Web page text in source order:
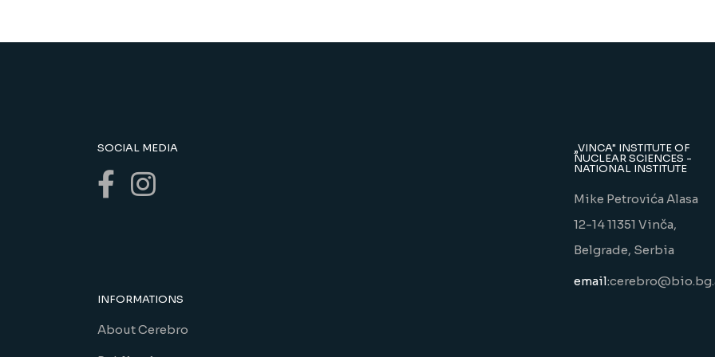
SOCIAL MEDIA
INFORMATIONS
About Cerebro
„VINCA" INSTITUTE OF
NUCLEAR SCIENCES -
NATIONAL INSTITUTE
Mike Petrovića Alasa
12-14 11351 Vinča,
Belgrade, Serbia
email: